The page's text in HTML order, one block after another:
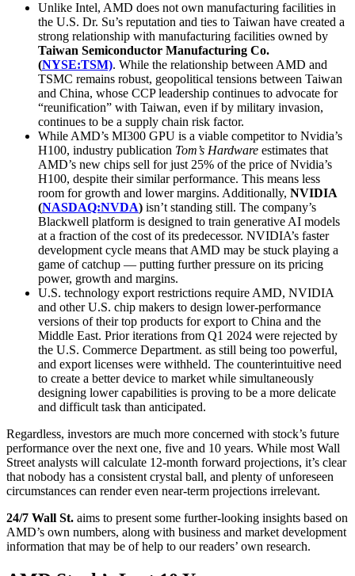
Unlike Intel, AMD does not own manufacturing facilities in
the U.S. Dr. Su’s reputation and ties to Taiwan have created a
strong relationship with manufacturing facilities owned by
Taiwan Semiconductor Manufacturing Co.
(NYSE:TSM). While the relationship between AMD and
TSMC remains robust, geopolitical tensions between Taiwan
and China, whose CCP leadership continues to advocate for
“reunification” with Taiwan, even if by military invasion,
continues to be a supply chain risk factor.
While AMD’s MI300 GPU is a viable competitor to Nvidia’s
H100, industry publication Tom’s Hardware estimates that
AMD’s new chips sell for just 25% of the price of Nvidia’s
H100, despite their similar performance. This means less
room for growth and lower margins. Additionally, NVIDIA
(NASDAQ:NVDA) isn’t standing still. The company’s
Blackwell platform is designed to train generative AI models
at a fraction of the cost of its predecessor. NVIDIA’s faster
development cycle means that AMD may be stuck playing a
game of catchup — putting further pressure on its pricing
power, growth and margins.
U.S. technology export restrictions require AMD, NVIDIA
and other U.S. chip makers to design lower-performance
versions of their top products for export to China and the
Middle East. Prior iterations from Q1 2024 were rejected by
the U.S. Commerce Department. as still being too powerful,
and export licenses were withheld. The counterintuitive need
to create a better device to market while simultaneously
designing lower capabilities is proving to be a more delicate
and difficult task than anticipated.
Regardless, investors are much more concerned with stock’s future
performance over the next one, five and 10 years. While most Wall
Street analysts will calculate 12-month forward projections, it’s clear
that nobody has a consistent crystal ball, and plenty of unforeseen
circumstances can render even near-term projections irrelevant.
24/7 Wall St. aims to present some further-looking insights based on
AMD’s own numbers, along with business and market development
information that may be of help to our readers’ own research.